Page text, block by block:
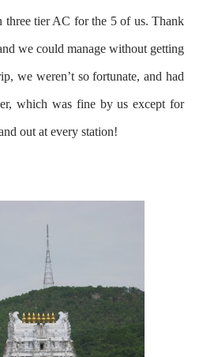
three tier AC for the 5 of us. Thank
we could manage without getting
we weren’t so fortunate, and had
which was fine by us except for
out at every station!